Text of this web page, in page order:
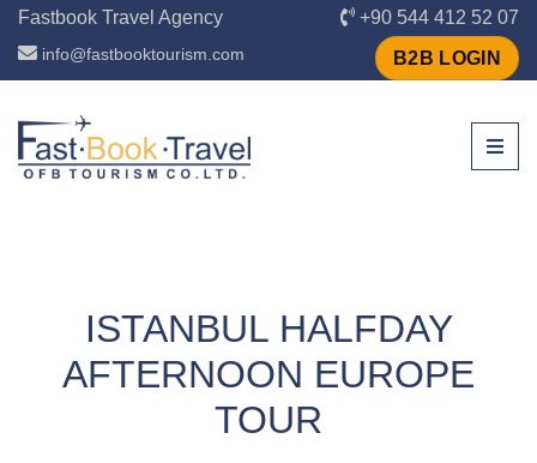
Fastbook Travel Agency +90 544 412 52 07
info@fastbooktourism.com B2B LOGIN
ISTANBUL HALFDAY
AFTERNOON EUROPE
TOUR